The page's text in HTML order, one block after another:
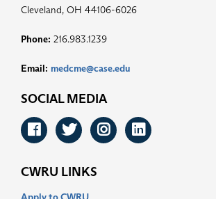
Cleveland, OH 44106-6026
Phone: 216.983.1239
Email: medcme@case.edu
SOCIAL MEDIA
Facebook
Twitter
Instagram
LinkedIn
CWRU LINKS